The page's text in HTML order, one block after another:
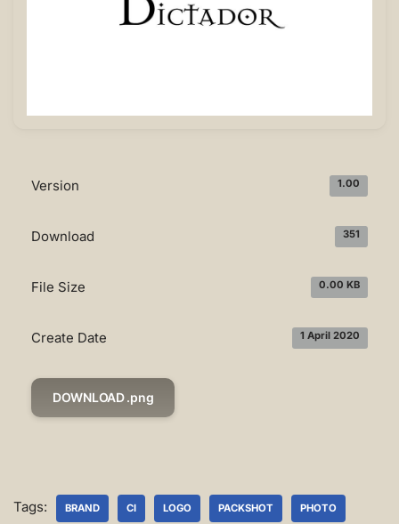
Version 1.00
Download 351
File Size 0.00 KB
Create Date 1 April 2020
DOWNLOAD .png
Tags: BRAND CI LOGO PACKSHOT PHOTO